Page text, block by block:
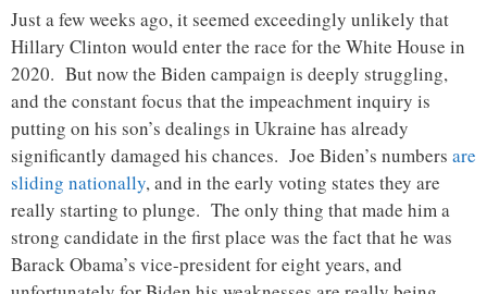
Just a few weeks ago, it seemed exceedingly unlikely that
Hillary Clinton would enter the race for the White House in
2020. But now the Biden campaign is deeply struggling,
and the constant focus that the impeachment inquiry is
putting on his son’s dealings in Ukraine has already
significantly damaged his chances. Joe Biden’s numbers are
sliding nationally, and in the early voting states they are
really starting to plunge. The only thing that made him a
strong candidate in the first place was the fact that he was
Barack Obama’s vice-president for eight years, and